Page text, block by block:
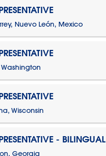
Nuevo León, Mexico
Washington
Wisconsin
- BILINGUAL
Georgia